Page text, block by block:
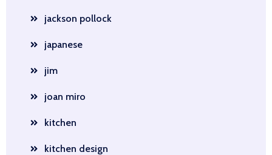
jackson pollock
japanese
jim
joan miro
kitchen
kitchen design